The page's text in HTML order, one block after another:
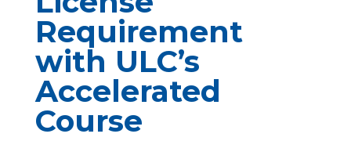
Requirement
with ULC’s
Accelerated
Course